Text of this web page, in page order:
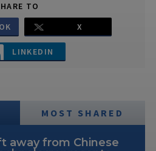
TO
X
LINKEDIN
MOST SHARED
away from Chinese